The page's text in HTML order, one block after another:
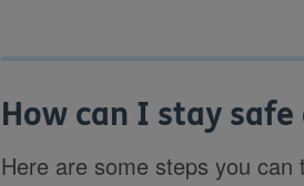
How can I stay
Here are some steps you